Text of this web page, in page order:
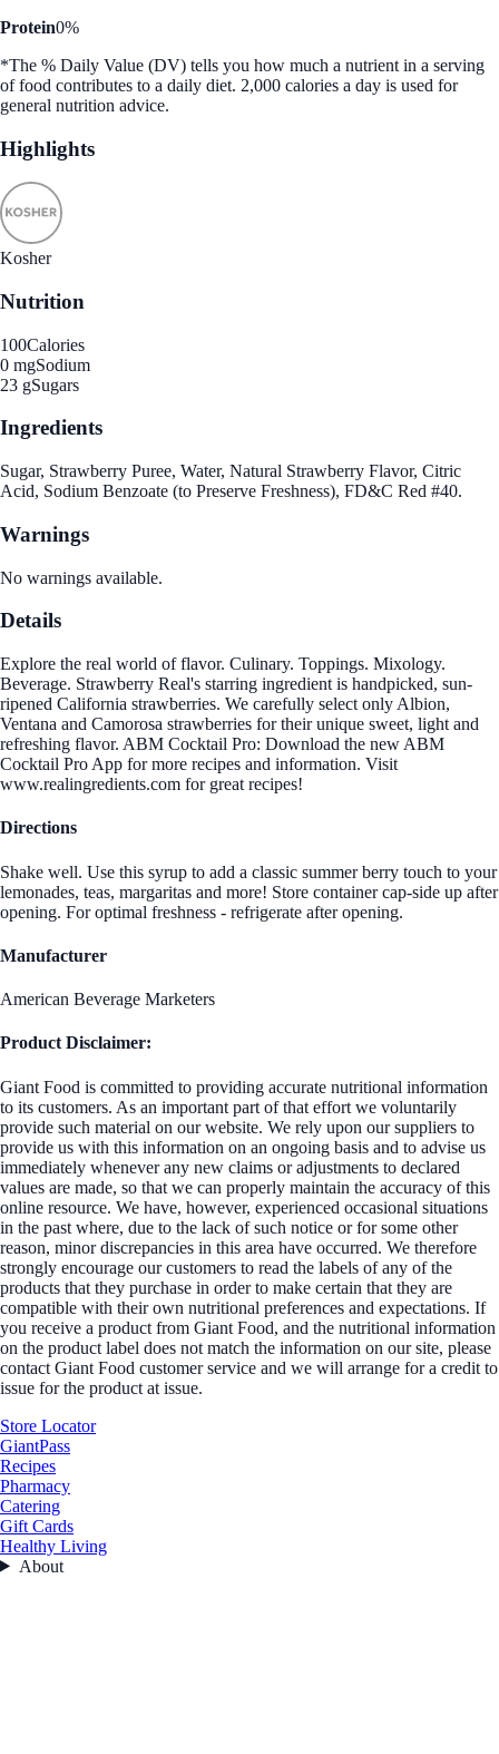
Protein0%
*The % Daily Value (DV) tells you how much a nutrient in a serving
of food contributes to a daily diet. 2,000 calories a day is used for
general nutrition advice.
Highlights
Kosher
Nutrition
100Calories
0 mgSodium
23 gSugars
Ingredients
Sugar, Strawberry Puree, Water, Natural Strawberry Flavor, Citric
Acid, Sodium Benzoate (to Preserve Freshness), FD&C Red #40.
Warnings
No warnings available.
Details
Explore the real world of flavor. Culinary. Toppings. Mixology.
Beverage. Strawberry Real's starring ingredient is handpicked, sun-
ripened California strawberries. We carefully select only Albion,
Ventana and Camorosa strawberries for their unique sweet, light and
refreshing flavor. ABM Cocktail Pro: Download the new ABM
Cocktail Pro App for more recipes and information. Visit
www.realingredients.com for great recipes!
Directions
Shake well. Use this syrup to add a classic summer berry touch to your
lemonades, teas, margaritas and more! Store container cap-side up after
opening. For optimal freshness - refrigerate after opening.
Manufacturer
American Beverage Marketers
Product Disclaimer:
Giant Food is committed to providing accurate nutritional information
to its customers. As an important part of that effort we voluntarily
provide such material on our website. We rely upon our suppliers to
provide us with this information on an ongoing basis and to advise us
immediately whenever any new claims or adjustments to declared
values are made, so that we can properly maintain the accuracy of this
online resource. We have, however, experienced occasional situations
in the past where, due to the lack of such notice or for some other
reason, minor discrepancies in this area have occurred. We therefore
strongly encourage our customers to read the labels of any of the
products that they purchase in order to make certain that they are
compatible with their own nutritional preferences and expectations. If
you receive a product from Giant Food, and the nutritional information
on the product label does not match the information on our site, please
contact Giant Food customer service and we will arrange for a credit to
issue for the product at issue.
Store Locator
GiantPass
Recipes
Pharmacy
Catering
Gift Cards
Healthy Living
About